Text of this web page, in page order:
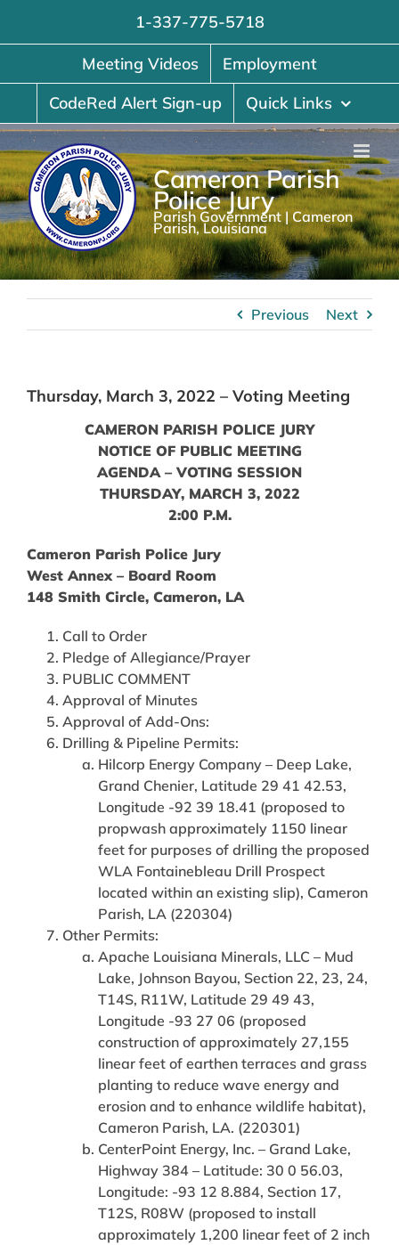
1-337-775-5718
Meeting Videos
Employment
CodeRed Alert Sign-up
Quick Links
Cameron Parish
Police Jury
Parish Government | Cameron
Parish, Louisiana
Previous Next
Thursday, March 3, 2022 – Voting Meeting
CAMERON PARISH POLICE JURY
NOTICE OF PUBLIC MEETING
AGENDA – VOTING SESSION
THURSDAY, MARCH 3, 2022
2:00 P.M.
Cameron Parish Police Jury
West Annex – Board Room
148 Smith Circle, Cameron, LA
Call to Order
Pledge of Allegiance/Prayer
PUBLIC COMMENT
Approval of Minutes
Approval of Add-Ons:
Drilling & Pipeline Permits:
Hilcorp Energy Company – Deep Lake,
Grand Chenier, Latitude 29 41 42.53,
Longitude -92 39 18.41 (proposed to
propwash approximately 1150 linear
feet for purposes of drilling the proposed
WLA Fontainebleau Drill Prospect
located within an existing slip), Cameron
Parish, LA (220304)
Other Permits:
Apache Louisiana Minerals, LLC – Mud
Lake, Johnson Bayou, Section 22, 23, 24,
T14S, R11W, Latitude 29 49 43,
Longitude -93 27 06 (proposed
construction of approximately 27,155
linear feet of earthen terraces and grass
planting to reduce wave energy and
erosion and to enhance wildlife habitat),
Cameron Parish, LA. (220301)
CenterPoint Energy, Inc. – Grand Lake,
Highway 384 – Latitude: 30 0 56.03,
Longitude: -93 12 8.884, Section 17,
T12S, R08W (proposed to install
approximately 1,200 linear feet of 2 inch